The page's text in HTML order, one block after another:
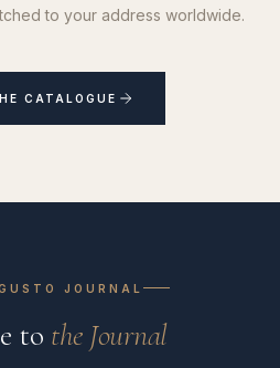
to your address worldwide.
CATALOGUE
JOURNAL
to the Journal